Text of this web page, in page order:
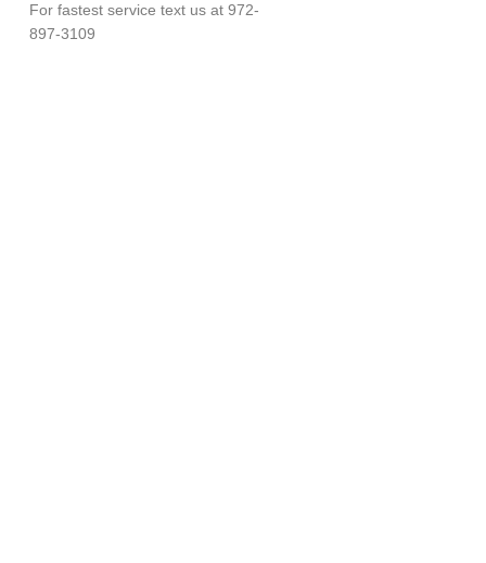
For fastest service text us at 972-
897-3109